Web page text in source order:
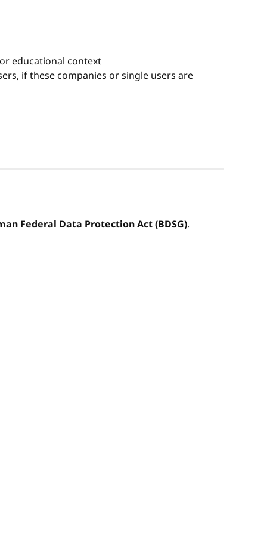
educational context
if these companies or single users are
Federal Data Protection Act (BDSG).